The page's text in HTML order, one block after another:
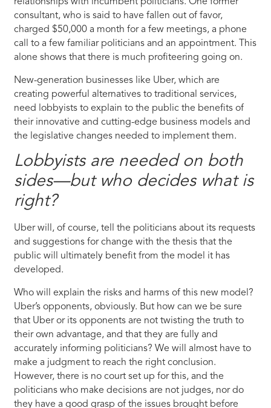
relationships with incumbent politicians. One former
consultant, who is said to have fallen out of favor,
charged $50,000 a month for a few meetings, a phone
call to a few familiar politicians and an appointment. This
alone shows that there is much profiteering going on.
New-generation businesses like Uber, which are
creating powerful alternatives to traditional services,
need lobbyists to explain to the public the benefits of
their innovative and cutting-edge business models and
the legislative changes needed to implement them.
Lobbyists are needed on both
sides—but who decides what is
right?
Uber will, of course, tell the politicians about its requests
and suggestions for change with the thesis that the
public will ultimately benefit from the model it has
developed.
Who will explain the risks and harms of this new model?
Uber’s opponents, obviously. But how can we be sure
that Uber or its opponents are not twisting the truth to
their own advantage, and that they are fully and
accurately informing politicians? We will almost have to
make a judgment to reach the right conclusion.
However, there is no court set up for this, and the
politicians who make decisions are not judges, nor do
they have a good grasp of the issues brought before